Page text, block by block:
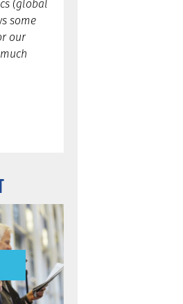
(global
some
our